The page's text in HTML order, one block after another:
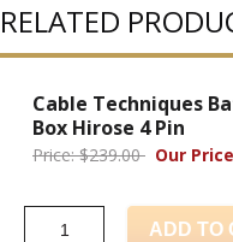
RELATED
Cable Techniques
Box Hirose 4 Pin
Price: $239.00 Our
ADD TO